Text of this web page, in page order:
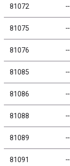
81072 ╌
81075 ╌
81076 ╌
81085 ╌
81086 ╌
81088 ╌
81089 ╌
81091 ╌